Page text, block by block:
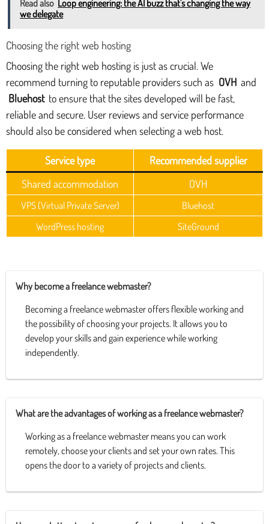
Read also Loop engineering: the AI buzz that's changing the way
we delegate
Choosing the right web hosting
Choosing the right web hosting is just as crucial. We
recommend turning to reputable providers such as OVH and
Bluehost to ensure that the sites developed will be fast,
reliable and secure. User reviews and service performance
should also be considered when selecting a web host.
Service type
Recommended supplier
Shared accommodation
OVH
VPS (Virtual Private Server)
Bluehost
WordPress hosting
SiteGround
Why become a freelance webmaster?
Becoming a freelance webmaster offers flexible working and
the possibility of choosing your projects. It allows you to
develop your skills and gain experience while working
independently.
What are the advantages of working as a freelance webmaster?
Working as a freelance webmaster means you can work
remotely, choose your clients and set your own rates. This
opens the door to a variety of projects and clients.